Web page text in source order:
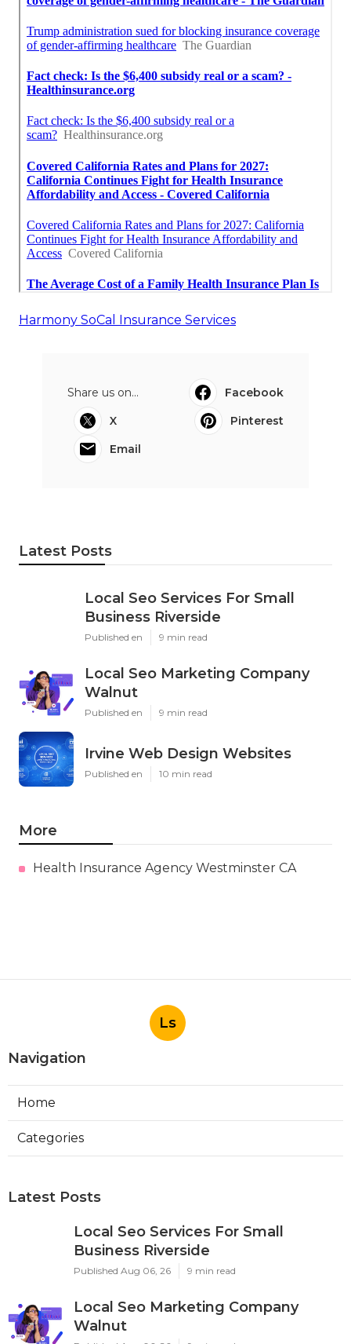
Harmony SoCal Insurance Services
Share us on...
Facebook
X
Pinterest
Email
Latest Posts
Local Seo Services For Small
Business Riverside
Published en 9 min read
Local Seo Marketing Company
Walnut
Published en 9 min read
Irvine Web Design Websites
Published en 10 min read
More
Health Insurance Agency Westminster CA
Ls
Navigation
Home
Categories
Latest Posts
Local Seo Services For Small
Business Riverside
Published Aug 06, 26 9 min read
Local Seo Marketing Company
Walnut